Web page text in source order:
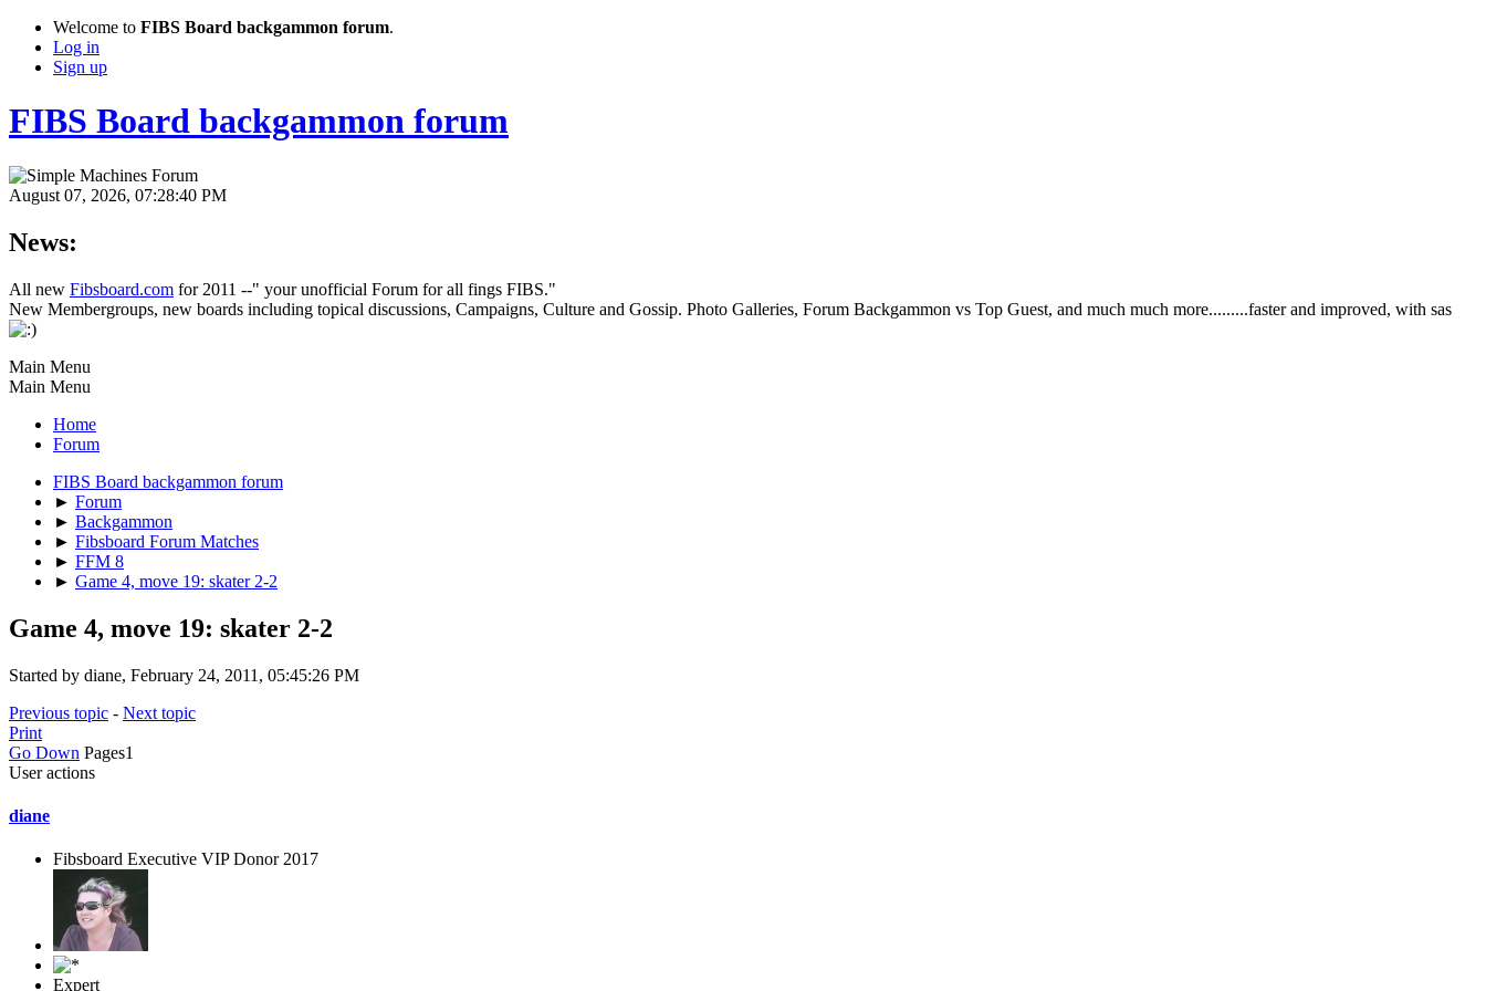
Welcome to FIBS Board backgammon forum.
Log in
Sign up
FIBS Board backgammon forum
August 07, 2026, 07:28:40 PM
News:
All new Fibsboard.com for 2011 --" your unofficial Forum for all fings FIBS."
New Membergroups, new boards including topical discussions, Campaigns, Culture and Gossip. Photo Galleries, Forum Backgammon vs Top Guest, and much much more.........faster and improved, with sas
Main Menu
Main Menu
Home
Forum
FIBS Board backgammon forum
► Forum
► Backgammon
► Fibsboard Forum Matches
► FFM 8
► Game 4, move 19: skater 2-2
Game 4, move 19: skater 2-2
Started by diane, February 24, 2011, 05:45:26 PM
Previous topic - Next topic
Print
Go Down Pages1
User actions
diane
Fibsboard Executive VIP Donor 2017
Expert